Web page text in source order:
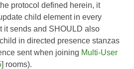
protocol defined herein, it
child element in every
it sends and SHOULD also
in directed presence stanzas
sent when joining Multi-User
] rooms).